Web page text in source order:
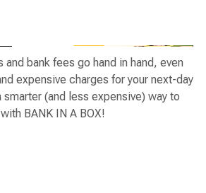
and bank fees go hand in hand, even
expensive charges for your next-day
(and less expensive) way to
BANK IN A BOX!